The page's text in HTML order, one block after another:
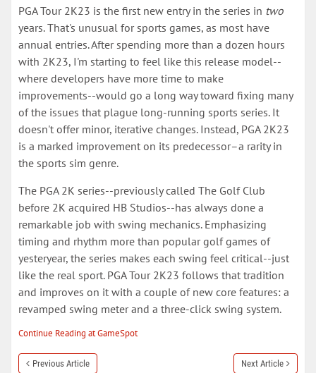
PGA Tour 2K23 is the first new entry in the series in two
years. That's unusual for sports games, as most have
annual entries. After spending more than a dozen hours
with 2K23, I'm starting to feel like this release model--
where developers have more time to make
improvements--would go a long way toward fixing many
of the issues that plague long-running sports series. It
doesn't offer minor, iterative changes. Instead, PGA 2K23
is a marked improvement on its predecessor–a rarity in
the sports sim genre.
The PGA 2K series--previously called The Golf Club
before 2K acquired HB Studios--has always done a
remarkable job with swing mechanics. Emphasizing
timing and rhythm more than popular golf games of
yesteryear, the series makes each swing feel critical--just
like the real sport. PGA Tour 2K23 follows that tradition
and improves on it with a couple of new core features: a
revamped swing meter and a three-click swing system.
Continue Reading at GameSpot
Previous Article Next Article